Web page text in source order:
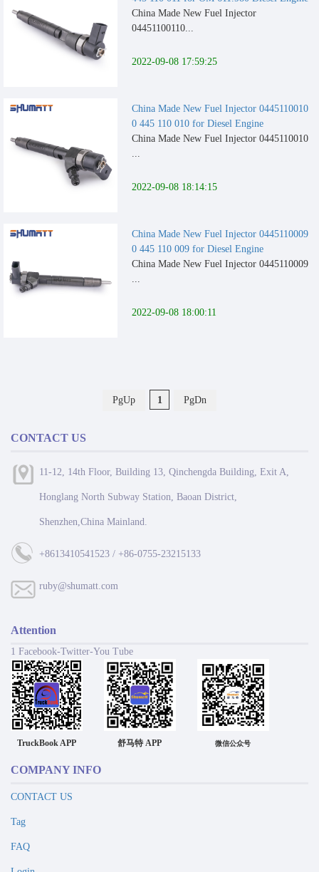
China Made New Fuel Injector
04451100110...
2022-09-08 17:59:25
China Made New Fuel Injector 0445110010
0 445 110 010 for Diesel Engine
China Made New Fuel Injector 0445110010
...
2022-09-08 18:14:15
China Made New Fuel Injector 0445110009
0 445 110 009 for Diesel Engine
China Made New Fuel Injector 0445110009
...
2022-09-08 18:00:11
PgUp 1 PgDn
CONTACT US
11-12, 14th Floor, Building 13, Qinchengda Building, Exit A,
Honglang North Subway Station, Baoan District,
Shenzhen,China Mainland.
+8613410541523 / +86-0755-23215133
ruby@shumatt.com
Attention
1 Facebook-Twitter-You Tube
TruckBook APP 舒马特 APP 微信公众号
COMPANY INFO
CONTACT US
Tag
FAQ